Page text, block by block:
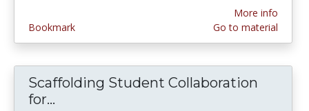
Bookmark
More info
Go to material
Scaffolding Student Collaboration
for...